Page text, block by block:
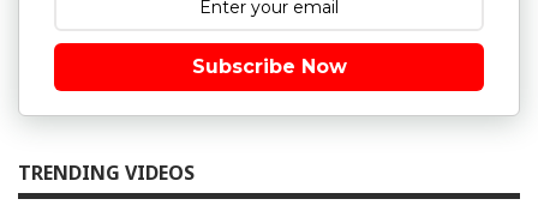
Subscribe Now
TRENDING VIDEOS